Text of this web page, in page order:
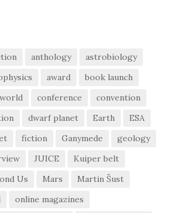
anthology
astrobiology
award
book launch
conference
convention
dwarf planet Earth
ESA
fiction Ganymede
geology
JUICE
Kuiper belt
Us Mars
Martin Šust
online magazines